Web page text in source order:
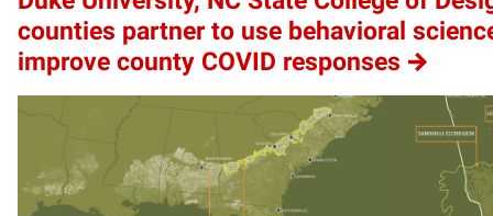
counties partner to use behavioral
improve county COVID responses